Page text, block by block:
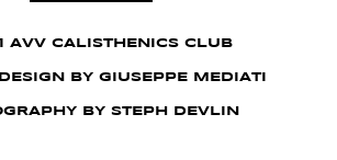
AVV CALISTHENICS CLUB
BY GIUSEPPE MEDIATI
BY STEPH DEVLIN